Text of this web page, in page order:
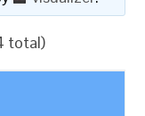
total)